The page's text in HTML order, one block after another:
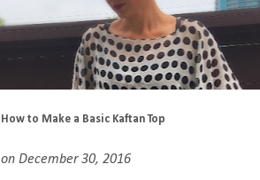
How to Make a Basic Kaftan Top
on December 30, 2016